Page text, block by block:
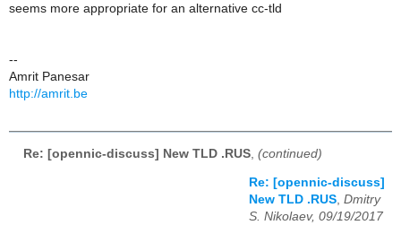
seems more appropriate for an alternative cc-tld
--
Amrit Panesar
http://amrit.be
Re: [opennic-discuss] New TLD .RUS (continued)
Re: [opennic-discuss]
New TLD .RUS, Dmitry
S. Nikolaev, 09/19/2017